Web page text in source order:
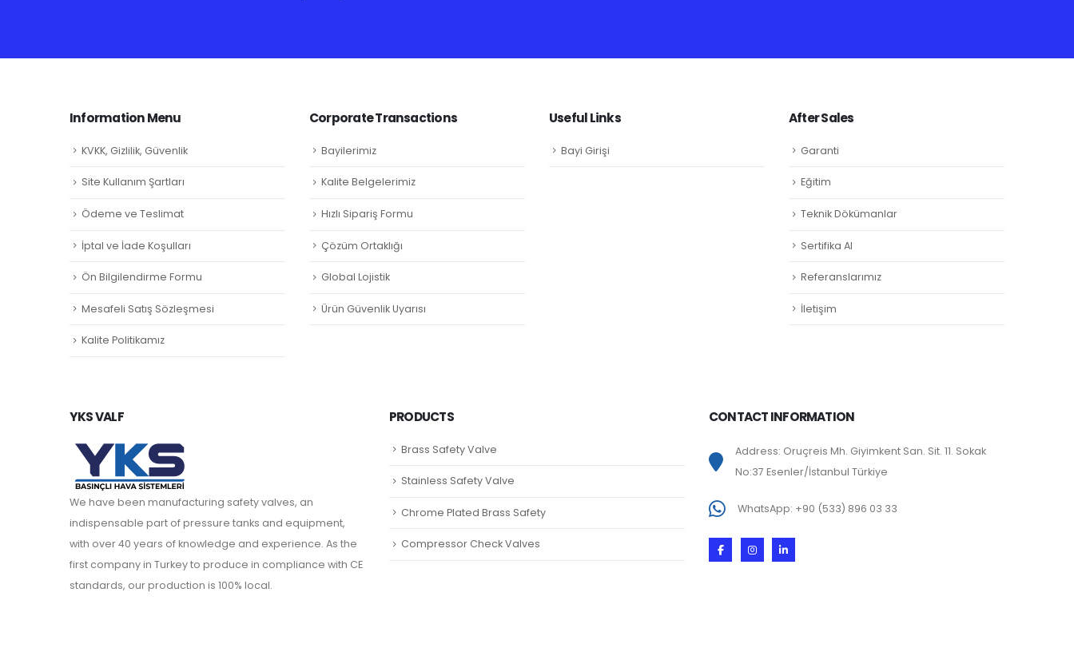
Information Menu
KVKK, Gizlilik, Güvenlik
Site Kullanım Şartları
Ödeme ve Teslimat
İptal ve İade Koşulları
Ön Bilgilendirme Formu
Mesafeli Satış Sözleşmesi
Kalite Politikamız
Corporate Transactions
Bayilerimiz
Kalite Belgelerimiz
Hızlı Sipariş Formu
Çözüm Ortaklığı
Global Lojistik
Ürün Güvenlik Uyarısı
Useful Links
Bayi Girişi
After Sales
Garanti
Eğitim
Teknik Dökümanlar
Sertifika Al
Referanslarımız
İletişim
YKS VALF
We have been manufacturing safety valves, an
indispensable part of pressure tanks and equipment,
with over 40 years of knowledge and experience. As the
first company in Turkey to produce in compliance with CE
standards, our production is 100% local.
PRODUCTS
Brass Safety Valve
Stainless Safety Valve
Chrome Plated Brass Safety
Compressor Check Valves
CONTACT INFORMATION
Address: Oruçreis Mh. Giyimkent San. Sit. 11. Sokak
No:37 Esenler/İstanbul Türkiye
WhatsApp: +90 (533) 896 03 33